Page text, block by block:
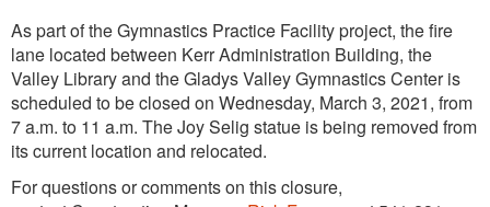
As part of the Gymnastics Practice Facility project, the fire
lane located between Kerr Administration Building, the
Valley Library and the Gladys Valley Gymnastics Center is
scheduled to be closed on Wednesday, March 3, 2021, from
7 a.m. to 11 a.m. The Joy Selig statue is being removed from
its current location and relocated.
For questions or comments on this closure,